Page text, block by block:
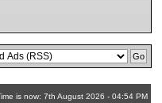
is now: 7th August 2026 - 04:54 PM